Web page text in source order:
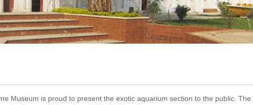
Museum is proud to present the exotic aquarium section to the public.